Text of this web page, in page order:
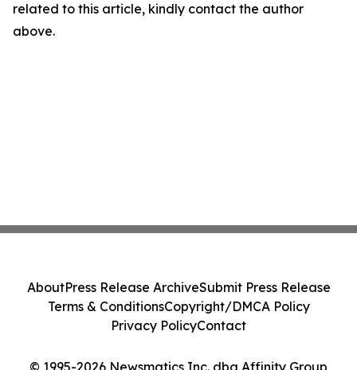
related to this article, kindly contact the author
above.
© 1995-2026 Newsmatics Inc. dba Affinity Group
AboutPress Release ArchiveSubmit Press Release
Terms & ConditionsCopyright/DMCA Policy
Privacy PolicyContact